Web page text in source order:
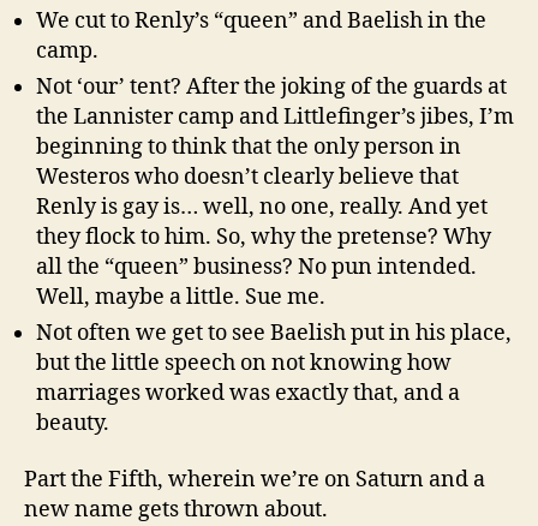
We cut to Renly’s “queen” and Baelish in the
camp.
Not ‘our’ tent? After the joking of the guards at
the Lannister camp and Littlefinger’s jibes, I’m
beginning to think that the only person in
Westeros who doesn’t clearly believe that
Renly is gay is… well, no one, really. And yet
they flock to him. So, why the pretense? Why
all the “queen” business? No pun intended.
Well, maybe a little. Sue me.
Not often we get to see Baelish put in his place,
but the little speech on not knowing how
marriages worked was exactly that, and a
beauty.
Part the Fifth, wherein we’re on Saturn and a
new name gets thrown about.